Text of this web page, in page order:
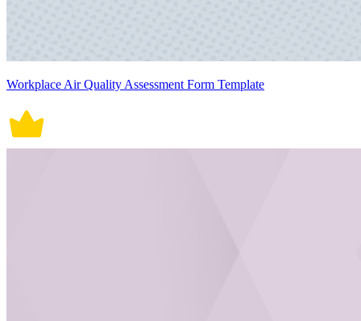
Workplace Air Quality Assessment Form Template